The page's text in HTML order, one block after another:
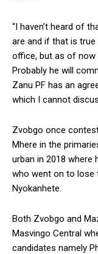
“I haven’t heard of
are and if that is
office, but as of now
Probably he will
Zanu PF has an
which I cannot
Zvobgo once
Mhere in the
urban in 2018 where
who went on to lose
Nyokanhete.
Both Zvobgo and
Masvingo Central
candidates namely